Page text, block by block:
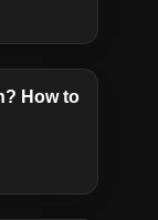
How to